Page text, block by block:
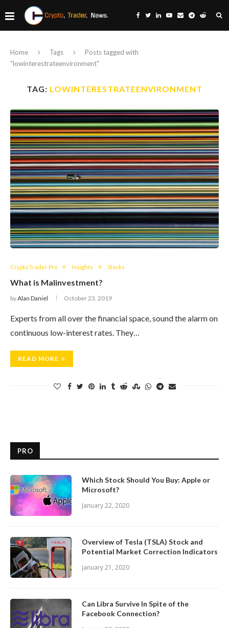
Home Tags
Posts tagged with
"lowinterestrateenvironment"
TAG: LOWINTERESTRATEENVIRONMENT
Crypto Trader Pro Insights Stocks
What is Malinvestment?
byAlan Daniel October 23, 2019
Experts from all over the financial space, sound the alarm on
continuous low-interest rates. They…
READ MORE
PRO
Which Stock Should You Buy: Apple or
Microsoft?
January 22, 2020
Overview of Tesla (TSLA) Stock and
Potential Market Correction Indicators
January 21, 2020
Can Libra Survive In Spite of the
Facebook Connection?